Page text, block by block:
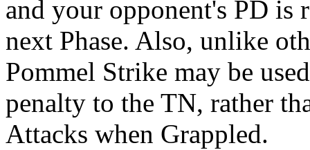
and your opponent's PD is
next Phase. Also, unlike
Pommel Strike may be
penalty to the TN, rather
Attacks when Grappled.